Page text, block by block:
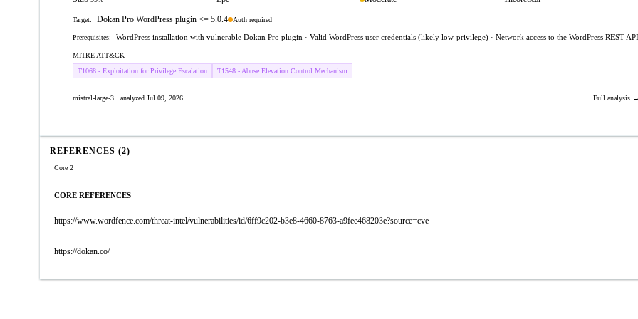
Target: Dokan Pro WordPress plugin <= 5.0.4 Auth required
Prerequisites: WordPress installation with vulnerable Dokan Pro plugin · Valid WordPress user credentials (likely low-privilege) · Network access to the WordPress REST API
MITRE ATT&CK
T1068 - Exploitation for Privilege Escalation
T1548 - Abuse Elevation Control Mechanism
mistral-large-3 · analyzed Jul 09, 2026 Full analysis
REFERENCES (2)
Core 2
CORE REFERENCES
https://www.wordfence.com/threat-intel/vulnerabilities/id/6ff9c202-b3e8-4660-8763-a9fee468203e?source=cve
https://dokan.co/